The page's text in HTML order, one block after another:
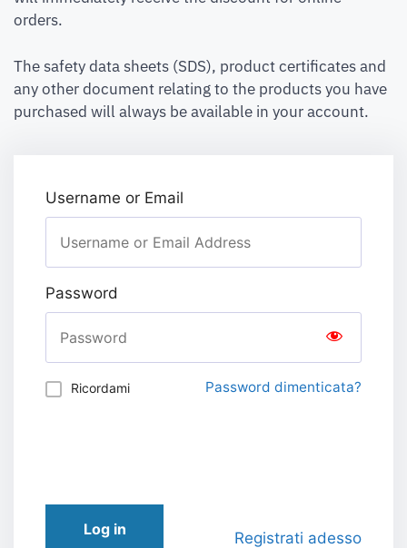
orders.
The safety data sheets (SDS), product certificates and
any other document relating to the products you have
purchased will always be available in your account.
Username or Email
Password
Ricordami Password dimenticata?
Log in Registrati adesso